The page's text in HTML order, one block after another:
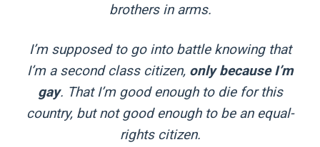
brothers in arms.
I’m supposed to go into battle knowing that
I’m a second class citizen, only because I’m
gay. That I’m good enough to die for this
country, but not good enough to be an equal-
rights citizen.